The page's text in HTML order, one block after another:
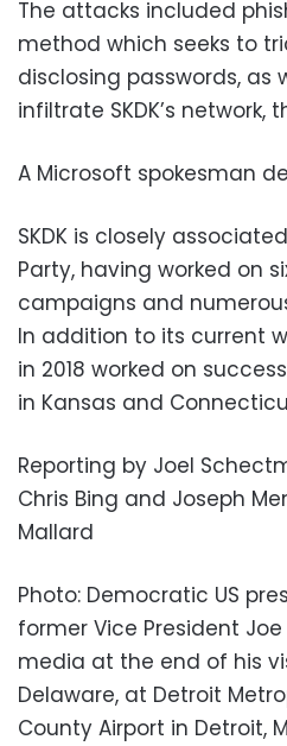
The attacks included
method which seeks to
disclosing passwords, as
infiltrate SKDK’s network,
A Microsoft spokesman
SKDK is closely
Party, having worked on
campaigns and
In addition to its current
in 2018 worked on
in Kansas and
Reporting by Joel
Chris Bing and Joseph
Mallard
Photo: Democratic US
former Vice President
media at the end of his
Delaware, at Detroit
County Airport in Detroit,